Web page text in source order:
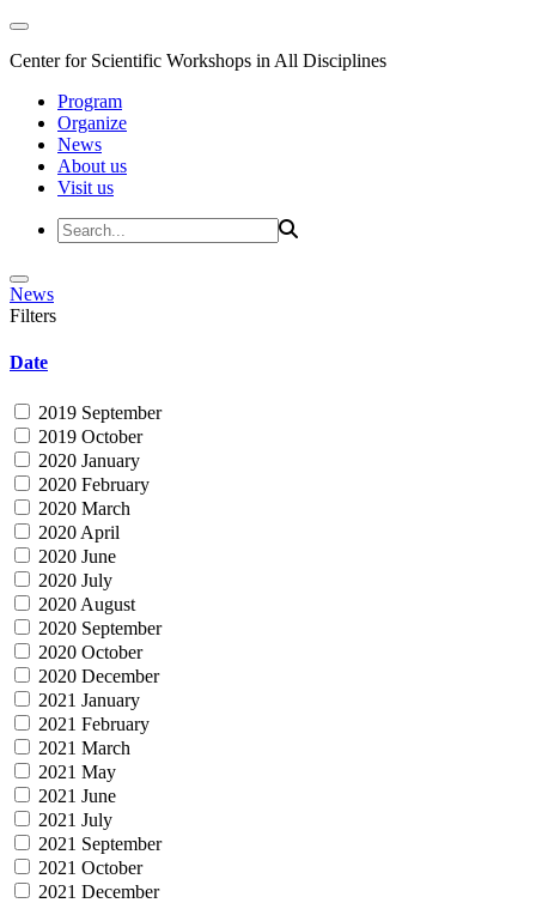
Center for Scientific Workshops in All Disciplines
Program
Organize
News
About us
Visit us
News
Filters
Date
2019 September
2019 October
2020 January
2020 February
2020 March
2020 April
2020 June
2020 July
2020 August
2020 September
2020 October
2020 December
2021 January
2021 February
2021 March
2021 May
2021 June
2021 July
2021 September
2021 October
2021 December